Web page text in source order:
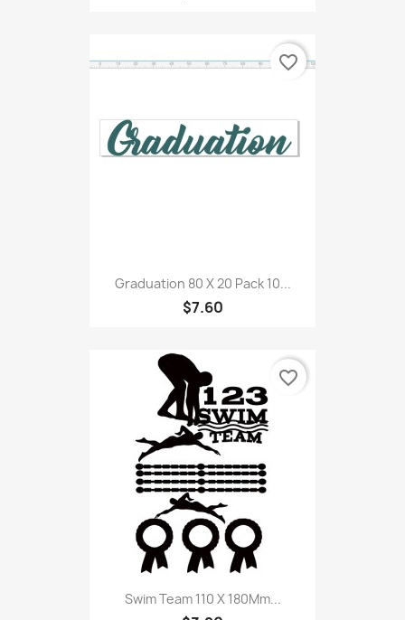
Graduation 80 X 20 Pack 10...
$7.60
favorite_border
Swim Team 110 X 180Mm...
favorite_border